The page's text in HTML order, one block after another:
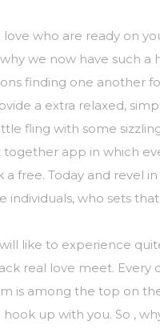
who are ready on
we now have such
finding one another
a extra relaxed,
fling with some
app in which
free. Today and revel
individuals, who sets
like to experience
real love meet.
is among the top on
up with you. So ,